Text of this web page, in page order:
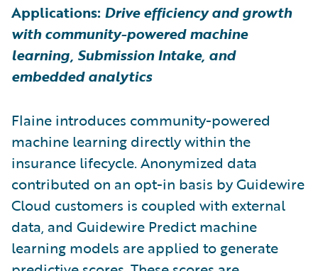
Applications: Drive efficiency and growth
with community-powered machine
learning, Submission Intake, and
embedded analytics
Flaine introduces community-powered
machine learning directly within the
insurance lifecycle. Anonymized data
contributed on an opt-in basis by Guidewire
Cloud customers is coupled with external
data, and Guidewire Predict machine
learning models are applied to generate